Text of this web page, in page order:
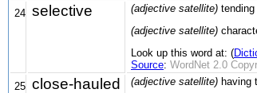
24 selective (adjective satellite)
(adjective satellite)
Look up this word at: (
Source: WordNet 2.0
25 close-hauled (adjective satellite) having